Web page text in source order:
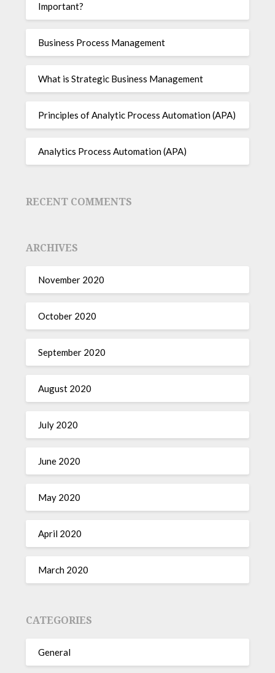
Important?
Business Process Management
What is Strategic Business Management
Principles of Analytic Process Automation (APA)
Analytics Process Automation (APA)
RECENT COMMENTS
ARCHIVES
November 2020
October 2020
September 2020
August 2020
July 2020
June 2020
May 2020
April 2020
March 2020
CATEGORIES
General